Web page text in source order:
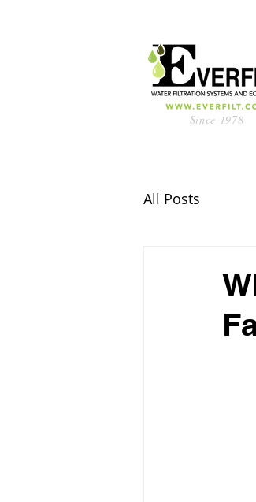
Since 1978
All Posts